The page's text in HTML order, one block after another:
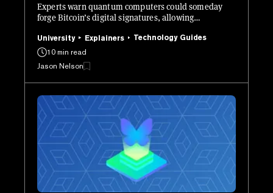
Experts warn quantum computers could someday
forge Bitcoin’s digital signatures, allowing
University Explainers
Technology Guides
10 min read
Jason Nelson